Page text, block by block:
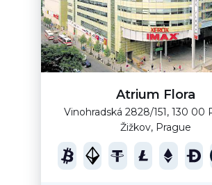
Atrium Flora
Vinohradská 2828/151, 130 00
Žižkov, Prague